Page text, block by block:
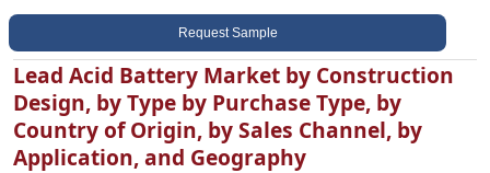
Request Sample
Lead Acid Battery Market by Construction
Design, by Type by Purchase Type, by
Country of Origin, by Sales Channel, by
Application, and Geography